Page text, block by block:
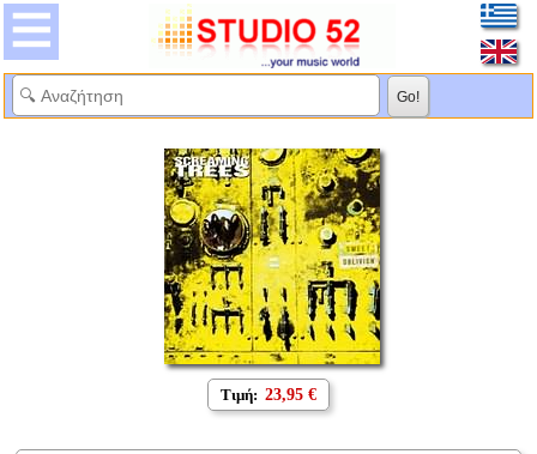
Τιμή: 23,95 €